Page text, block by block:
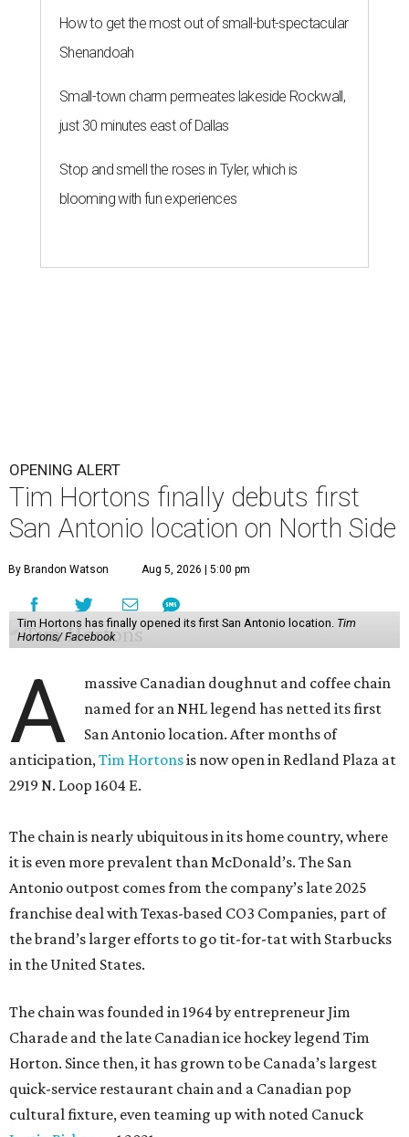
How to get the most out of small-but-spectacular
Shenandoah
Small-town charm permeates lakeside Rockwall,
just 30 minutes east of Dallas
Stop and smell the roses in Tyler, which is
blooming with fun experiences
OPENING ALERT
Tim Hortons finally debuts first
San Antonio location on North Side
By Brandon Watson Aug 5, 2026 | 5:00 pm
Tim Hortons has finally opened its first San Antonio location. Tim
Hortons/ Facebook
A
massive Canadian doughnut and coffee chain
named for an NHL legend has netted its first
San Antonio location. After months of
anticipation,Tim Hortonsis now open in Redland Plaza at
2919 N. Loop 1604 E.
The chain is nearly ubiquitous in its home country, where
it is even more prevalent than McDonald’s. The San
Antonio outpost comes from the company’s late 2025
franchise deal with Texas-based CO3 Companies, part of
the brand’s larger efforts to go tit-for-tat with Starbucks
in the United States.
The chain was founded in 1964 by entrepreneur Jim
Charade and the late Canadian ice hockey legend Tim
Horton. Since then, it has grown to be Canada’s largest
quick-service restaurant chain and a Canadian pop
cultural fixture, even teaming up with noted Canuck